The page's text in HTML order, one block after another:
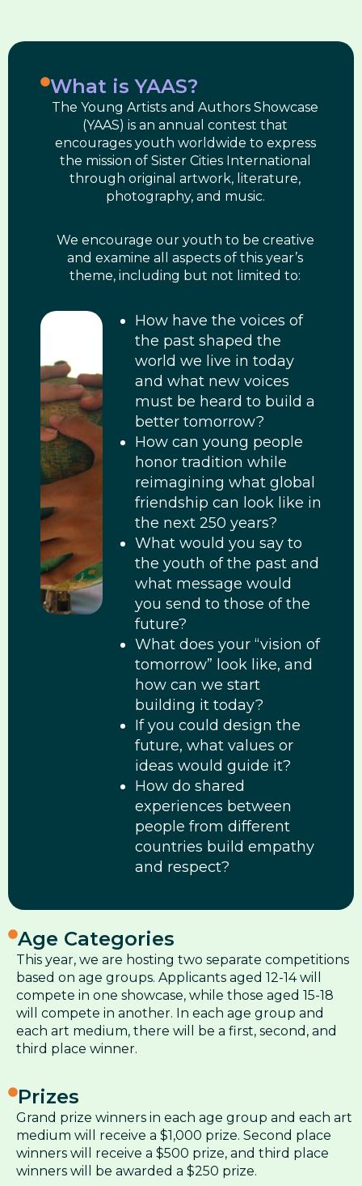
What is YAAS?
The Young Artists and Authors Showcase
(YAAS) is an annual contest that
encourages youth worldwide to express
the mission of Sister Cities International
through original artwork, literature,
photography, and music.
We encourage our youth to be creative
and examine all aspects of this year’s
theme, including but not limited to:
How have the voices of
the past shaped the
world we live in today
and what new voices
must be heard to build a
better tomorrow?
How can young people
honor tradition while
reimagining what global
friendship can look like in
the next 250 years?
What would you say to
the youth of the past and
what message would
you send to those of the
future?
What does your “vision of
tomorrow” look like, and
how can we start
building it today?
If you could design the
future, what values or
ideas would guide it?
How do shared
experiences between
people from different
countries build empathy
and respect?
Age Categories
This year, we are hosting two separate competitions
based on age groups. Applicants aged 12-14 will
compete in one showcase, while those aged 15-18
will compete in another. In each age group and
each art medium, there will be a first, second, and
third place winner.
Prizes
Grand prize winners in each age group and each art
medium will receive a $1,000 prize. Second place
winners will receive a $500 prize, and third place
winners will be awarded a $250 prize.